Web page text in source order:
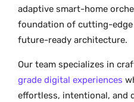
adaptive smart-home
foundation of cutting-edge
future-ready architecture.
Our team specializes in
grade digital experiences
effortless, intentional, and